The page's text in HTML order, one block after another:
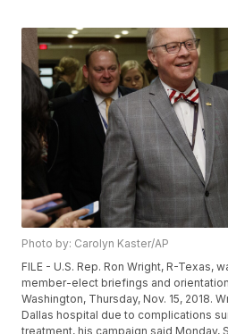
Photo by: Carolyn Kaster/AP
FILE - U.S. Rep. Ron Wright, R-Texas,
member-elect briefings and
Washington, Thursday, Nov. 15, 2018.
Dallas hospital due to complications
treatment, his campaign said Monday,